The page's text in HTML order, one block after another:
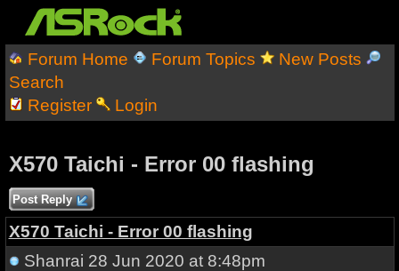
Forum Home Forum Topics
New Posts
Search
Register
Login
X570 Taichi - Error 00 flashing
Post Reply
X570 Taichi - Error 00 flashing
Shanrai 28 Jun 2020 at 8:48pm